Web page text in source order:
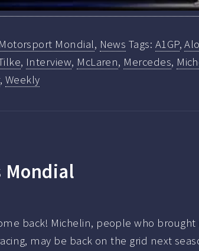
Motorsport Mondial, News Tags: A1GP,
, Interview, McLaren, Mercedes,
, Weekly
Mondial
back! Michelin, people who brought
may be back on the grid next